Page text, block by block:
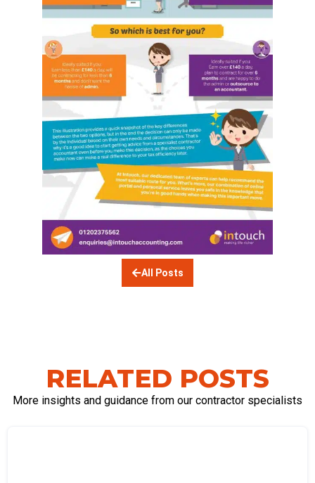
All Posts
RELATED POSTS
More insights and guidance from our contractor specialists